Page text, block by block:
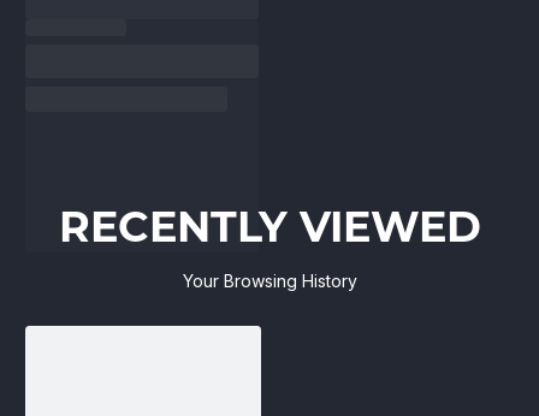
RECENTLY VIEWED
Your Browsing History